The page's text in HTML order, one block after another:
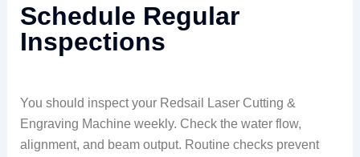
Schedule Regular
Inspections
You should inspect your Redsail Laser Cutting &
Engraving Machine weekly. Check the water flow,
alignment, and beam output. Routine checks prevent